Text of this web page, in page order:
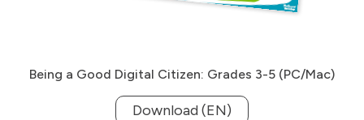
Being a Good Digital Citizen: Grades 3-5 (PC/Mac)
Download (EN)